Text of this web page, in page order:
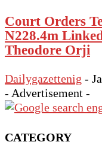
Court Orders
N228.4m
Theodore Orji
Dailygazettenig -
- Advertisement -
CATEGORY